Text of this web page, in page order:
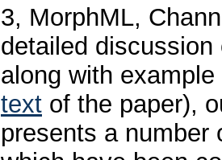
3, MorphML,
detailed
along with
text of the paper),
presents a number